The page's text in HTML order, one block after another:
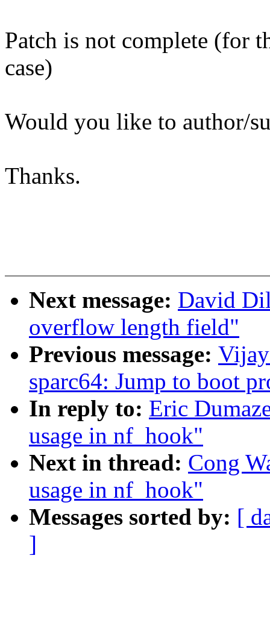
Patch is not complete (for
case)
Would you like to author/
Thanks.
Next message: David
overflow length field"
Previous message:
sparc64: Jump to boot
In reply to: Eric
usage in nf_hook"
Next in thread: Cong
usage in nf_hook"
Messages sorted by: [
]